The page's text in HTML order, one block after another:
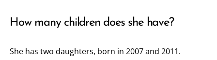
How many children does she have?
She has two daughters, born in 2007 and 2011.